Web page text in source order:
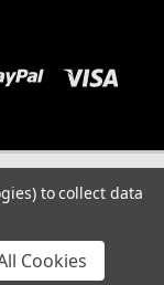
to collect data
Cookies